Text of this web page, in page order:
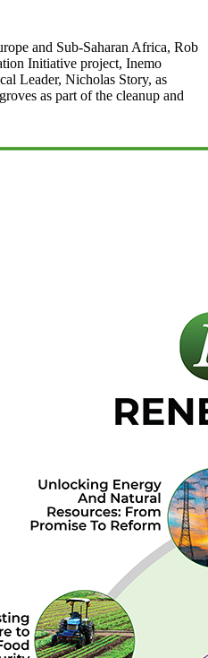
and Sub-Saharan Africa, Rob
Initiative project, Inemo
Leader, Nicholas Story, as
as part of the cleanup and